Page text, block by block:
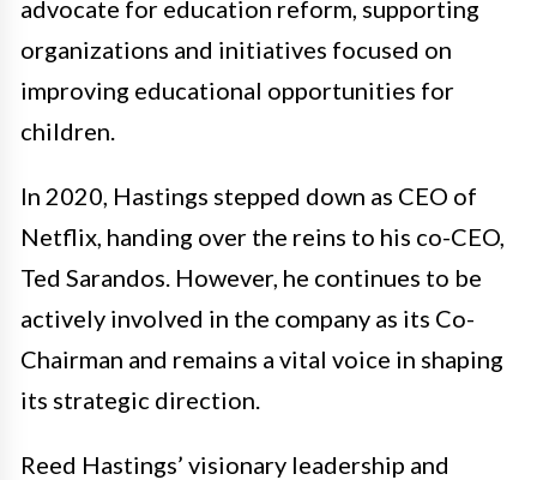
advocate for education reform, supporting
organizations and initiatives focused on
improving educational opportunities for
children.
In 2020, Hastings stepped down as CEO of
Netflix, handing over the reins to his co-CEO,
Ted Sarandos. However, he continues to be
actively involved in the company as its Co-
Chairman and remains a vital voice in shaping
its strategic direction.
Reed Hastings’ visionary leadership and